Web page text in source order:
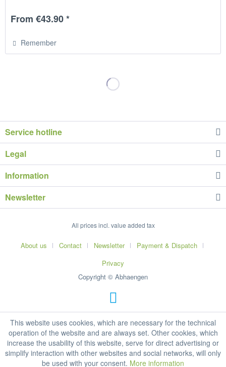
From €43.90 *
Remember
Service hotline
Legal
Information
Newsletter
All prices incl. value added tax
About us Contact Newsletter
Payment & Dispatch
Privacy
Copyright © Abhaengen
This website uses cookies, which are necessary for the technical
operation of the website and are always set. Other cookies, which
increase the usability of this website, serve for direct advertising or
simplify interaction with other websites and social networks, will only
be used with your consent. More information